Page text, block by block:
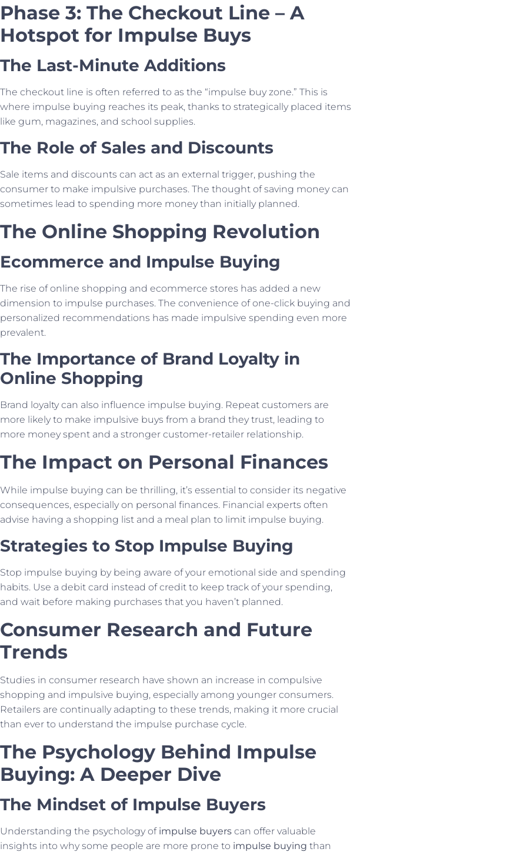
Phase 3: The Checkout Line – A
Hotspot for Impulse Buys
The Last-Minute Additions
The checkout line is often referred to as the “impulse buy zone.” This is
where impulse buying reaches its peak, thanks to strategically placed items
like gum, magazines, and school supplies.
The Role of Sales and Discounts
Sale items and discounts can act as an external trigger, pushing the
consumer to make impulsive purchases. The thought of saving money can
sometimes lead to spending more money than initially planned.
The Online Shopping Revolution
Ecommerce and Impulse Buying
The rise of online shopping and ecommerce stores has added a new
dimension to impulse purchases. The convenience of one-click buying and
personalized recommendations has made impulsive spending even more
prevalent.
The Importance of Brand Loyalty in
Online Shopping
Brand loyalty can also influence impulse buying. Repeat customers are
more likely to make impulsive buys from a brand they trust, leading to
more money spent and a stronger customer-retailer relationship.
The Impact on Personal Finances
While impulse buying can be thrilling, it’s essential to consider its negative
consequences, especially on personal finances. Financial experts often
advise having a shopping list and a meal plan to limit impulse buying.
Strategies to Stop Impulse Buying
Stop impulse buying by being aware of your emotional side and spending
habits. Use a debit card instead of credit to keep track of your spending,
and wait before making purchases that you haven’t planned.
Consumer Research and Future
Trends
Studies in consumer research have shown an increase in compulsive
shopping and impulsive buying, especially among younger consumers.
Retailers are continually adapting to these trends, making it more crucial
than ever to understand the impulse purchase cycle.
The Psychology Behind Impulse
Buying: A Deeper Dive
The Mindset of Impulse Buyers
Understanding the psychology of impulse buyers can offer valuable
insights into why some people are more prone to impulse buying than